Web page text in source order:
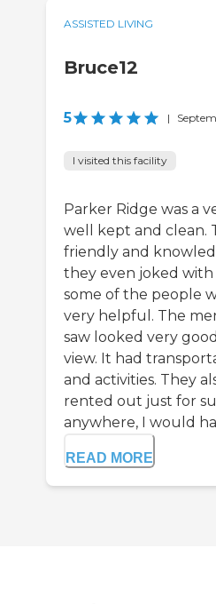
ASSISTED LIVING
Bruce12
5 |
I visited this facility
Parker Ridge was a
well kept and clean.
friendly and
they even joked
some of the people
very helpful. The
saw looked very
view. It had
and activities. They
rented out just for
anywhere, I would
READ MORE